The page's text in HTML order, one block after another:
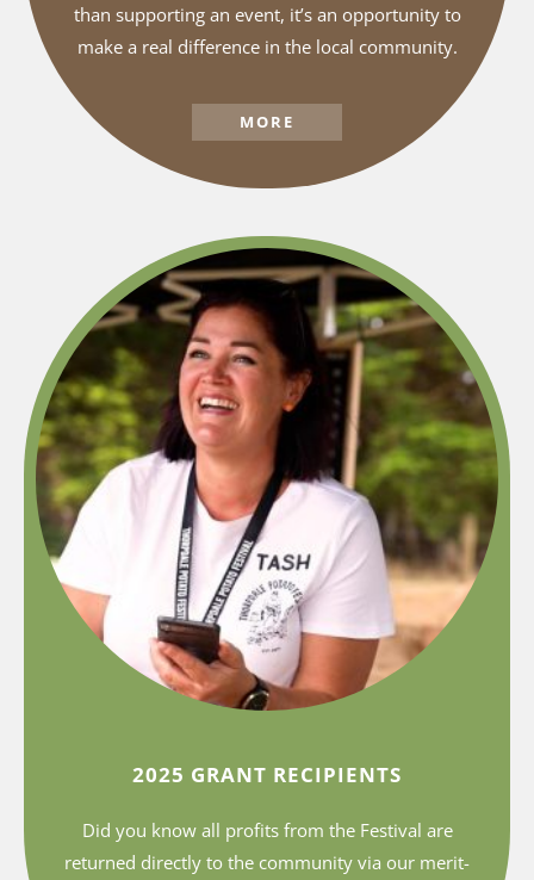
than supporting an event, it’s an opportunity to
make a real difference in the local community.
MORE
2025 GRANT RECIPIENTS
Did you know all profits from the Festival are
returned directly to the community via our merit-